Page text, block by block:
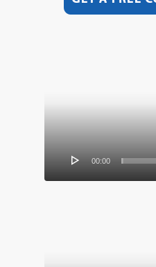
00:00